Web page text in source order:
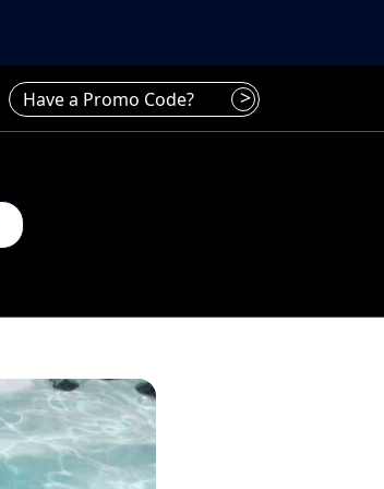
Have a promo code? Enter it here
>